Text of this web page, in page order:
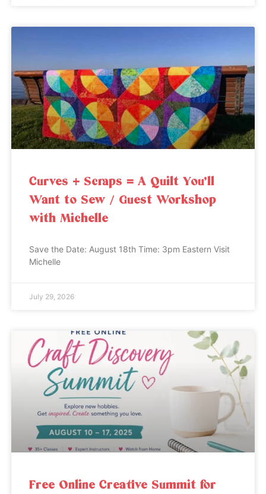
Curves + Scraps = A Quilt You’ll
Want to Sew / Guest Workshop
with Michelle
Save the Date: August 18th Time: 3pm Eastern Visit
Michelle
July 29, 2026
Free Online Creative Summit for